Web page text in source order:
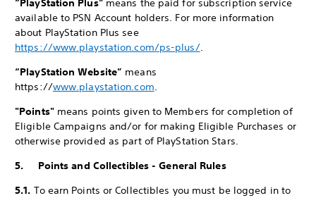
“PlayStation Plus"means the paid for subscription service
available to PSN Account holders. For more information
about PlayStation Plus see
https://www.playstation.com/ps-plus/.
“PlayStation Website” means
https://www.playstation.com.
"Points" means points given to Members for completion of
Eligible Campaigns and/or for making Eligible Purchases or
otherwise provided as part of PlayStation Stars.
5. Points and Collectibles - General Rules
5.1. To earn Points or Collectibles you must be logged in to